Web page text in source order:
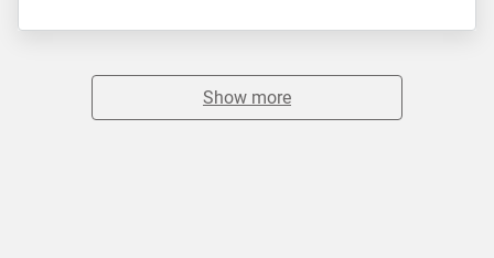
Show more